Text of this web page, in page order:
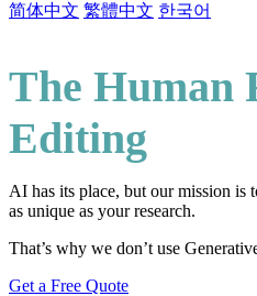
简体中文 繁體中文 한국어
The Human
Editing
AI has its place, but our mission is
as unique as your research.
That’s why we don’t use
Get a Free Quote